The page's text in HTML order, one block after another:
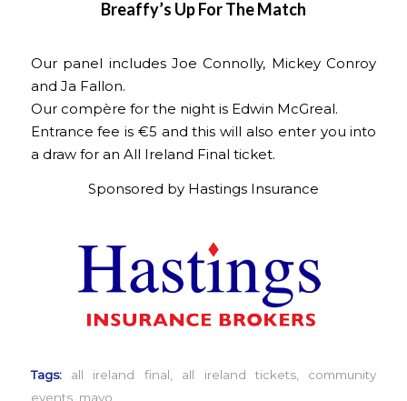
Breaffy’s Up For The Match
Our panel includes Joe Connolly, Mickey Conroy
and Ja Fallon.
Our compère for the night is Edwin McGreal.
Entrance fee is €5 and this will also enter you into
a draw for an All Ireland Final ticket.
Sponsored by Hastings Insurance
Tags: all ireland final all ireland tickets
community
events, mayo